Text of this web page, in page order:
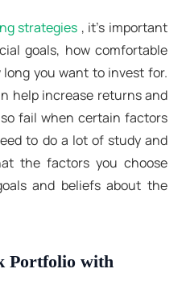
strategies , it's important
goals, how comfortable
you want to invest for.
help increase returns and
fail when certain factors
to do a lot of study and
the factors you choose
and beliefs about the
Portfolio with